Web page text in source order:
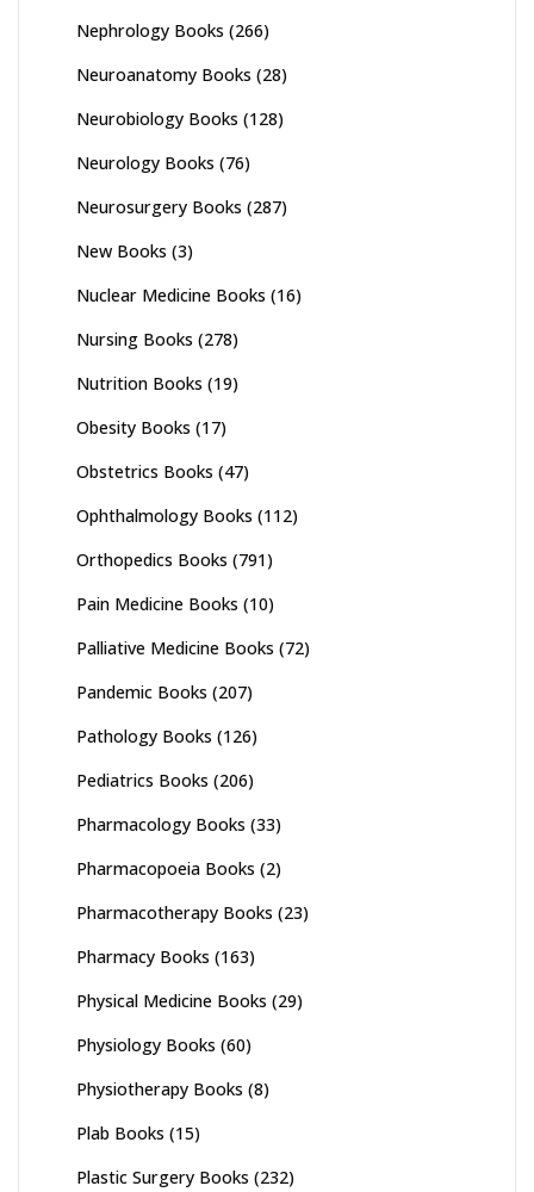
Nephrology Books (266)
Neuroanatomy Books (28)
Neurobiology Books (128)
Neurology Books (76)
Neurosurgery Books (287)
New Books (3)
Nuclear Medicine Books (16)
Nursing Books (278)
Nutrition Books (19)
Obesity Books (17)
Obstetrics Books (47)
Ophthalmology Books (112)
Orthopedics Books (791)
Pain Medicine Books (10)
Palliative Medicine Books (72)
Pandemic Books (207)
Pathology Books (126)
Pediatrics Books (206)
Pharmacology Books (33)
Pharmacopoeia Books (2)
Pharmacotherapy Books (23)
Pharmacy Books (163)
Physical Medicine Books (29)
Physiology Books (60)
Physiotherapy Books (8)
Plab Books (15)
Plastic Surgery Books (232)